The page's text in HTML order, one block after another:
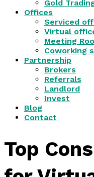
Gold
Offices
Serviced
Virtual
Meeting
Coworking
Partnership
Brokers
Referrals
Landlord
Invest
Blog
Contact
Top